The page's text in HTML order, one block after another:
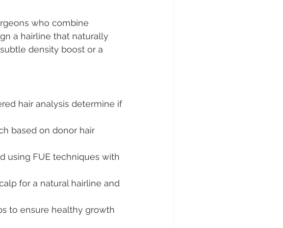
who combine
a hairline that naturally
density boost or a
hair analysis determine if
based on donor hair
using FUE techniques with
for a natural hairline and
to ensure healthy growth